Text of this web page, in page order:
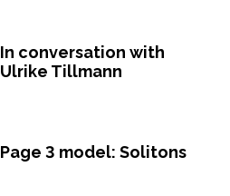
In conversation with
Ulrike Tillmann
Page 3 model: Solitons